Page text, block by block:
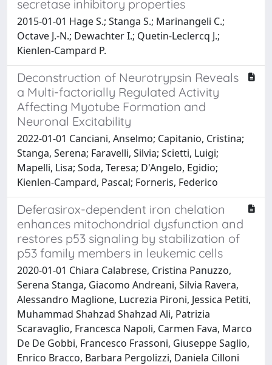
secretase inhibitory properties
2015-01-01 Hage S.; Stanga S.; Marinangeli C.;
Octave J.-N.; Dewachter I.; Quetin-Leclercq J.;
Kienlen-Campard P.
Deconstruction of Neurotrypsin Reveals
a Multi-factorially Regulated Activity
Affecting Myotube Formation and
Neuronal Excitability
2022-01-01 Canciani, Anselmo; Capitanio, Cristina;
Stanga, Serena; Faravelli, Silvia; Scietti, Luigi;
Mapelli, Lisa; Soda, Teresa; D'Angelo, Egidio;
Kienlen-Campard, Pascal; Forneris, Federico
Deferasirox-dependent iron chelation
enhances mitochondrial dysfunction and
restores p53 signaling by stabilization of
p53 family members in leukemic cells
2020-01-01 Chiara Calabrese, Cristina Panuzzo,
Serena Stanga, Giacomo Andreani, Silvia Ravera,
Alessandro Maglione, Lucrezia Pironi, Jessica Petiti,
Muhammad Shahzad Shahzad Ali, Patrizia
Scaravaglio, Francesca Napoli, Carmen Fava, Marco
De De Gobbi, Francesco Frassoni, Giuseppe Saglio,
Enrico Bracco, Barbara Pergolizzi, Daniela Cilloni